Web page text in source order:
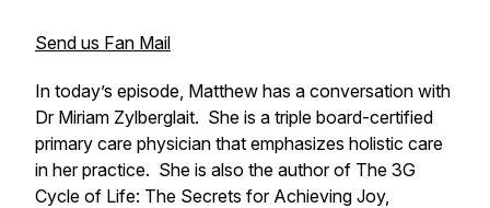
Send us Fan Mail
In today’s episode, Matthew has a conversation with
Dr Miriam Zylberglait. She is a triple board-certified
primary care physician that emphasizes holistic care
in her practice. She is also the author of The 3G
Cycle of Life: The Secrets for Achieving Joy,